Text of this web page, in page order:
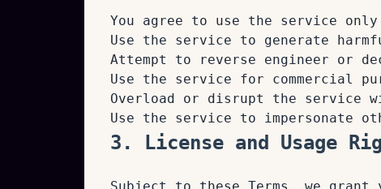
You agree to use the service
Use the service to generate
Attempt to reverse engineer or
Use the service for commercial
Overload or disrupt the service
Use the service to impersonate
3. License and Usage